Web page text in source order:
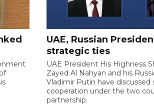
UAE, Russian
strategic ties
UAE President His Highness
Zayed Al Nahyan and his
Vladimir Putin have
cooperation under the two
partnership.